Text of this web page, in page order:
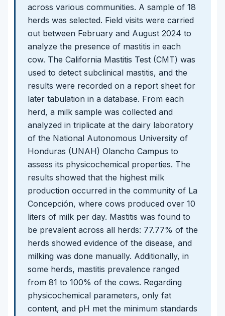
across various communities. A sample of 18
herds was selected. Field visits were carried
out between February and August 2024 to
analyze the presence of mastitis in each
cow. The California Mastitis Test (CMT) was
used to detect subclinical mastitis, and the
results were recorded on a report sheet for
later tabulation in a database. From each
herd, a milk sample was collected and
analyzed in triplicate at the dairy laboratory
of the National Autonomous University of
Honduras (UNAH) Olancho Campus to
assess its physicochemical properties. The
results showed that the highest milk
production occurred in the community of La
Concepción, where cows produced over 10
liters of milk per day. Mastitis was found to
be prevalent across all herds: 77.77% of the
herds showed evidence of the disease, and
milking was done manually. Additionally, in
some herds, mastitis prevalence ranged
from 81 to 100% of the cows. Regarding
physicochemical parameters, only fat
content, and pH met the minimum standards